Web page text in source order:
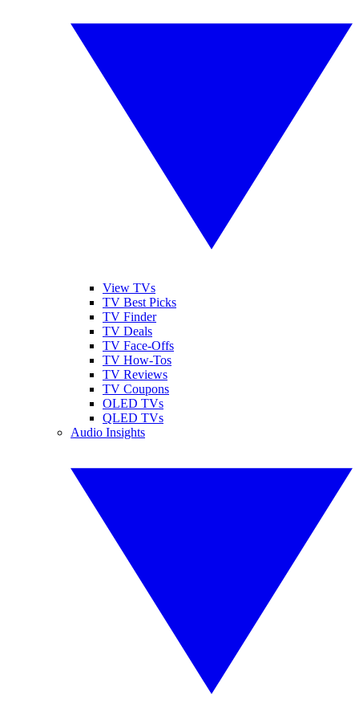
View TVs
TV Best Picks
TV Finder
TV Deals
TV Face-Offs
TV How-Tos
TV Reviews
TV Coupons
OLED TVs
QLED TVs
Audio Insights